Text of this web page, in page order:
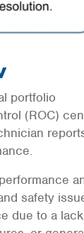
portfolio
(ROC)
safety
due to a